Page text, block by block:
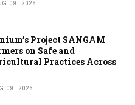
09, 2026
Project SANGAM
on Safe and
Practices Across
09, 2026